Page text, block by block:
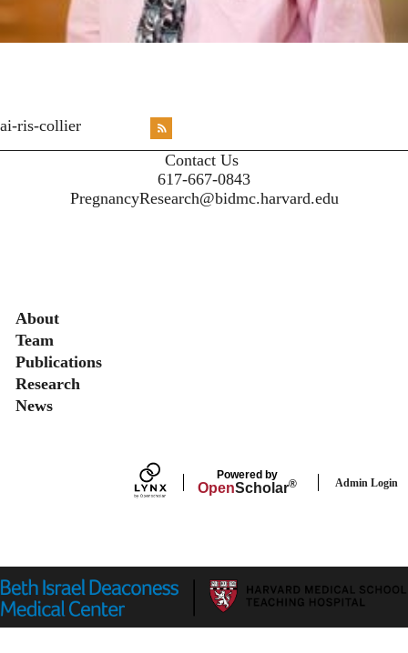
ai-ris-collier
Contact Us
617-667-0843
PregnancyResearch@bidmc.harvard.edu
Secondary menu
About
Team
Publications
Research
News
Powered by
OpenScholar® Admin Login